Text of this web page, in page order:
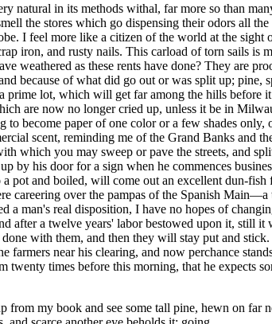
natural in its methods withal, far more so than
the stores which go dispensing their odors all
I feel more like a citizen of the world at the
iron, and rusty nails. This carload of torn sails
weathered as these rents have done? They are
because of what did go out or was split up;
lot, which will get far among the hills before
are now no longer cried up, unless it be in
become paper of one color or a few shades
scent, reminding me of the Grand Banks and
which you may sweep or pave the streets, and
his door for a sign when he commences
pot and boiled, will come out an excellent dun-
careering over the pampas of the Spanish
man's real disposition, I have no hopes of
after a twelve years' labor bestowed upon it, still
with them, and then they will stay put and
near his clearing, and now perchance
times before this morning, that he expects
my book and see some tall pine, hewn on far